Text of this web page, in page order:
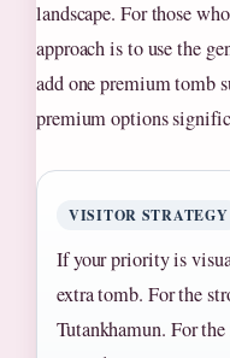
landscape. For those
approach is to use the
add one premium tomb
premium options
VISITOR STRATEGY
If your priority is
extra tomb. For the
Tutankhamun. For